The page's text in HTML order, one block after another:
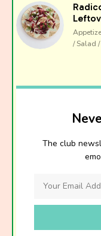
/ Salad
The club